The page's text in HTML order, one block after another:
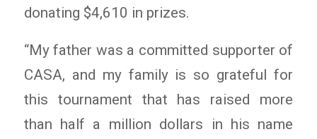
donating $4,610 in prizes.
“My father was a committed supporter of
CASA, and my family is so grateful for
this tournament that has raised more
than half a million dollars in his name